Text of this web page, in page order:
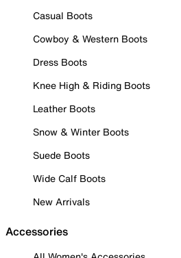
Casual Boots
Cowboy & Western Boots
Dress Boots
Knee High & Riding Boots
Leather Boots
Snow & Winter Boots
Suede Boots
Wide Calf Boots
New Arrivals
Accessories